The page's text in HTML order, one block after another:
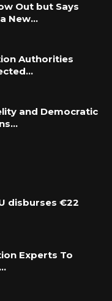
Out but Says
New…
Authorities
and Democratic
disburses €22
Experts To